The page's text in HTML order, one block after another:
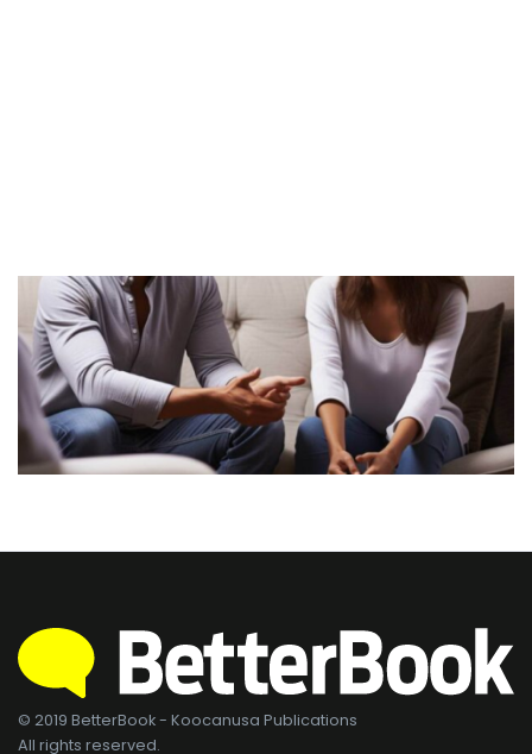
© 2019 BetterBook - Koocanusa Publications
All rights reserved.